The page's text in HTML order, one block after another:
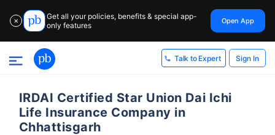
✕
Get all your policies, benefits & special app-
only features
Open App
Talk to Expert Sign In
IRDAI Certified Star Union Dai Ichi
Life Insurance Company in
Chhattisgarh